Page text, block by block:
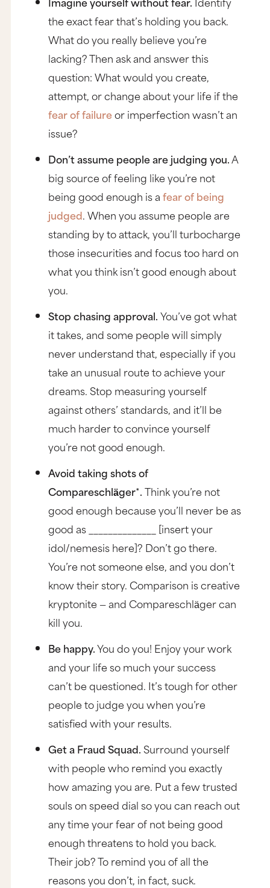
the exact fear that’s holding you back.
What do you really believe you’re
lacking? Then ask and answer this
question:What would you create,
attempt, or change about your life if the
fear of failureor imperfection wasn’t an
issue?
Don’t assume people are judging you.A
big source of feeling like you’re not
being good enough is afear of being
judged. When you assume people are
standing by to attack, you’ll turbocharge
those insecurities and focus too hard on
what you think isn’t good enough about
you.
Stop chasing approval.You’ve got what
it takes, and some people will simply
never understand that, especially if you
take an unusual route to achieve your
dreams. Stop measuring yourself
against others’ standards, and it’ll be
much harder to convince yourself
you’re not good enough.
Avoid taking shots of
Compareschlӓger*.Think you’re not
good enough because you’ll never be as
good as ______________ [insert your
idol/nemesis here]? Don’t go there.
You’re not someone else, and you don’t
know their story. Comparison is creative
kryptonite — and Compareschlӓger can
kill you.
Be happy.You do you! Enjoy your work
and your life so much your success
can’t be questioned. It’s tough for other
people to judge you when you’re
satisfied with your results.
Get a Fraud Squad.Surround yourself
with people who remind you exactly
how amazing you are. Put a few trusted
souls on speed dial so you can reach out
any time your fear of not being good
enough threatens to hold you back.
Their job? To remind you of all the
reasons you don’t, in fact, suck.